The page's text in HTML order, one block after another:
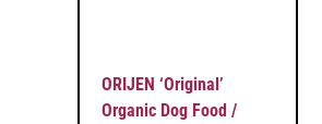
ORIJEN ‘Original’
Organic Dog Food /